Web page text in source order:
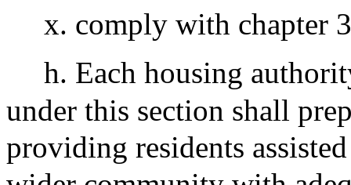
x. comply with chapter
h. Each housing
under this section shall
providing residents